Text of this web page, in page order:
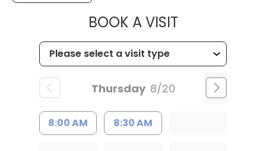
BOOK A VISITMUSC
Thursday 8/20
8:00 AM 8:30 AM